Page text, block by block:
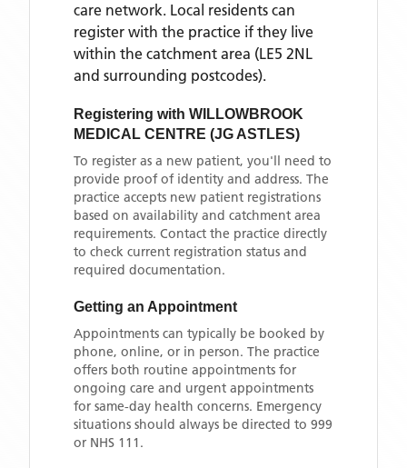
care network. Local residents can
register with the practice if they live
within the catchment area (LE5 2NL
and surrounding postcodes).
Registering with WILLOWBROOK
MEDICAL CENTRE (JG ASTLES)
To register as a new patient, you'll need to
provide proof of identity and address. The
practice accepts new patient registrations
based on availability and catchment area
requirements. Contact the practice directly
to check current registration status and
required documentation.
Getting an Appointment
Appointments can typically be booked by
phone, online, or in person. The practice
offers both routine appointments for
ongoing care and urgent appointments
for same-day health concerns. Emergency
situations should always be directed to 999
or NHS 111.